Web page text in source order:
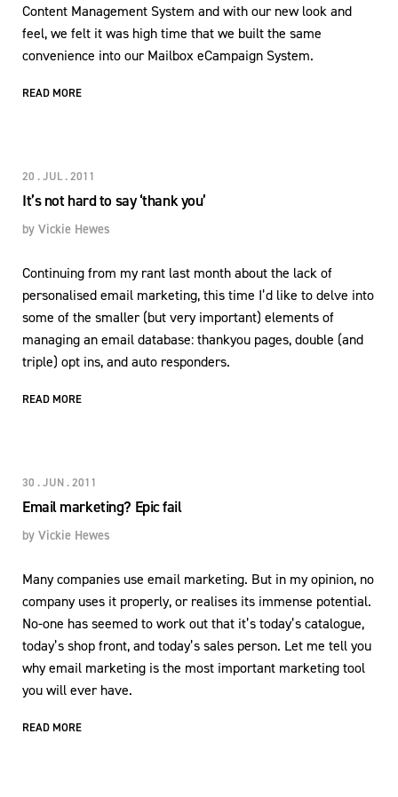
Content Management System and with our new look and
feel, we felt it was high time that we built the same
convenience into our Mailbox eCampaign System.
READ MORE
20 . JUL . 2011
It’s not hard to say ‘thank you’
by Vickie Hewes
Continuing from my rant last month about the lack of
personalised email marketing, this time I’d like to delve into
some of the smaller (but very important) elements of
managing an email database: thankyou pages, double (and
triple) opt ins, and auto responders.
READ MORE
30 . JUN . 2011
Email marketing? Epic fail
by Vickie Hewes
Many companies use email marketing. But in my opinion, no
company uses it properly, or realises its immense potential.
No-one has seemed to work out that it’s today’s catalogue,
today’s shop front, and today’s sales person. Let me tell you
why email marketing is the most important marketing tool
you will ever have.
READ MORE